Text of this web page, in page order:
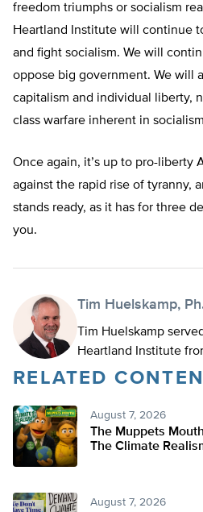
freedom triumphs or socialism
Heartland Institute will continue
and fight socialism. We will
oppose big government. We will
capitalism and individual liberty,
class warfare inherent in
Once again, it’s up to pro-liberty
against the rapid rise of tyranny,
stands ready, as it has for three
you.
Tim Huelskamp,
Tim Huelskamp
Heartland Institute
RELATED
August 7, 2026
The Muppets
The Climate
August 7, 2026